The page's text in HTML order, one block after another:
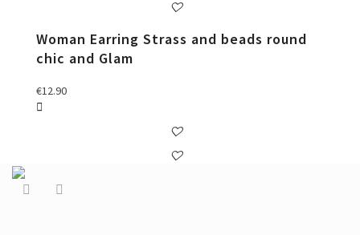
Woman Earring Strass and beads round
chic and Glam
€12.90